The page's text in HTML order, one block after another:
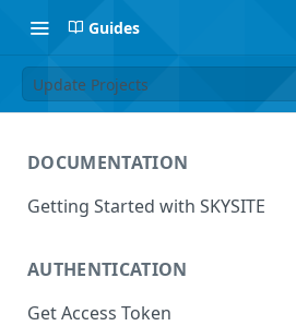
Guides
Update Projects
DOCUMENTATION
Getting Started with SKYSITE
AUTHENTICATION
Get Access Token